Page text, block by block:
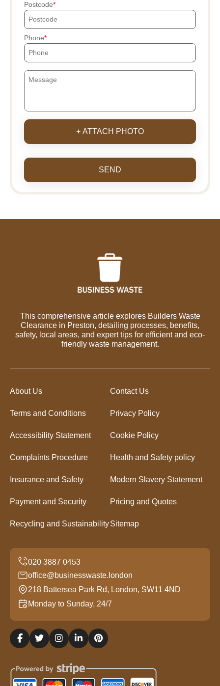
Postcode
Phone
+ ATTACH PHOTO
SEND
This comprehensive article explores Builders Waste
Clearance in Preston, detailing processes, benefits,
safety, local areas, and expert tips for efficient and eco-
friendly waste management.
About Us Contact Us
Terms and Conditions Privacy Policy
Accessibility Statement Cookie Policy
Complaints Procedure Health and Safety policy
Insurance and Safety Modern Slavery Statement
Payment and Security Pricing and Quotes
Recycling and SustainabilitySitemap
office@businesswaste.london
218 Battersea Park Rd, London, SW11 4ND
Monday to Sunday, 24/7